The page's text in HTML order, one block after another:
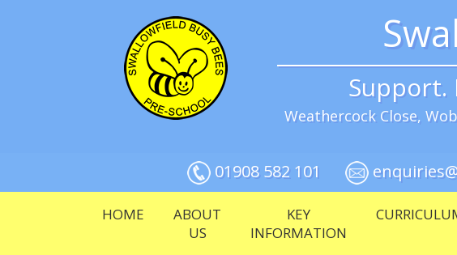
Support.
Weathercock Close,
01908 582 101
HOME
ABOUT
US
KEY
INFORMATION